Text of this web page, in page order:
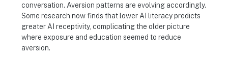
conversation. Aversion patterns are evolving accordingly.
Some research now finds that lower AI literacy predicts
greater AI receptivity, complicating the older picture
where exposure and education seemed to reduce
aversion.